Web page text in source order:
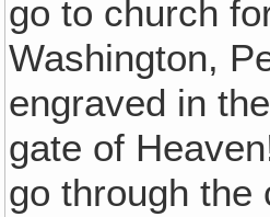
go to church
Washington,
engraved in
gate of
go through